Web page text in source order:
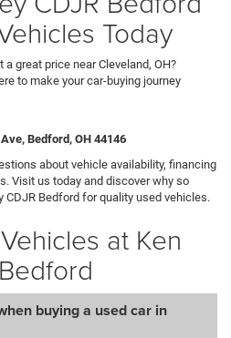
Today
great price near Cleveland, OH?
to make your car-buying journey
Bedford, OH 44146
about vehicle availability, financing
Visit us today and discover why so
CDJR Bedford for quality used vehicles.
at Ken
buying a used car in